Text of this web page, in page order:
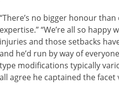
“There’s no bigger honour
expertise.” “We’re all so
injuries and those setbacks
and he’d run by way of
type modifications typically
all agree he captained the facet